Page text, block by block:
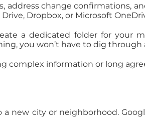
change confirmations,
Dropbox, or Microsoft
a dedicated folder for your
you won’t have to dig through
complex information or long
new city or neighborhood.